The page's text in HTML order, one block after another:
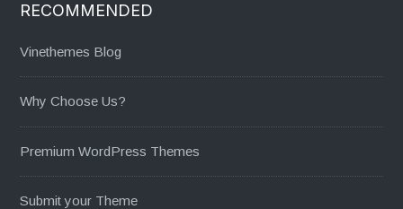
RECOMMENDED
Vinethemes Blog
Why Choose Us?
Premium WordPress Themes
Submit your Theme